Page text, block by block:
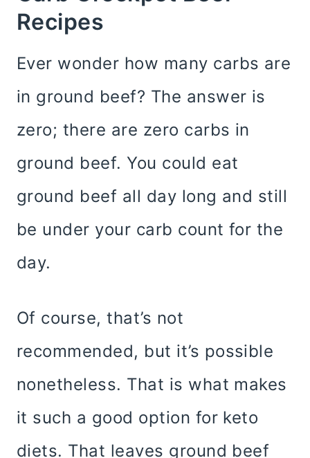
Recipes
Ever wonder how many carbs are
in ground beef? The answer is
zero; there are zero carbs in
ground beef. You could eat
ground beef all day long and still
be under your carb count for the
day.
Of course, that’s not
recommended, but it’s possible
nonetheless. That is what makes
it such a good option for keto
diets. That leaves ground beef